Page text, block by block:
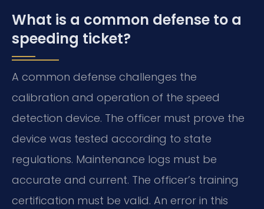
What is a common defense to a
speeding ticket?
A common defense challenges the
calibration and operation of the speed
detection device. The officer must prove the
device was tested according to state
regulations. Maintenance logs must be
accurate and current. The officer’s training
certification must be valid. An error in this